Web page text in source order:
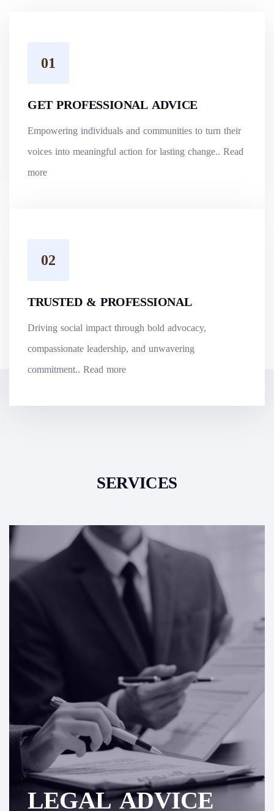
GET PROFESSIONAL ADVICE
Empowering individuals and communities to turn their
voices into meaningful action for lasting change..Read
more
TRUSTED & PROFESSIONAL
Driving social impact through bold advocacy,
compassionate leadership, and unwavering
commitment..Read more
SERVICES
LEGAL ADVICE